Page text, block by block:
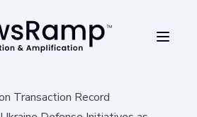
Transaction Record